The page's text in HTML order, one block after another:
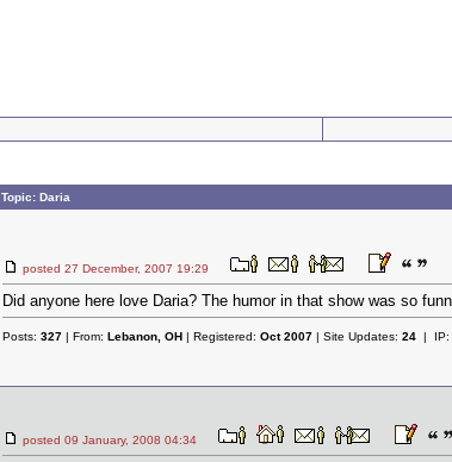
Topic: Daria
posted 27 December, 2007 19:29
Did anyone here love Daria? The humor in that show was so
Posts: 327 | From: Lebanon, OH | Registered: Oct 2007 | Site Updates: 24 | IP:
posted 09 January, 2008 04:34